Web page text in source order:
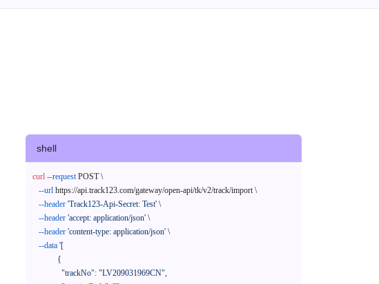
shell
curl --request POST \
--url https://api.track123.com/gateway/open-api/tk/v2/track/import \
--header 'Track123-Api-Secret: Test' \
--header 'accept: application/json' \
--header 'content-type: application/json' \
--data '[